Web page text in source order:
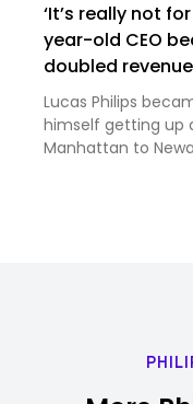
‘It’s really not
year-old CEO
doubled
what car not to
Lucas Philips
himself getting up
Manhattan to